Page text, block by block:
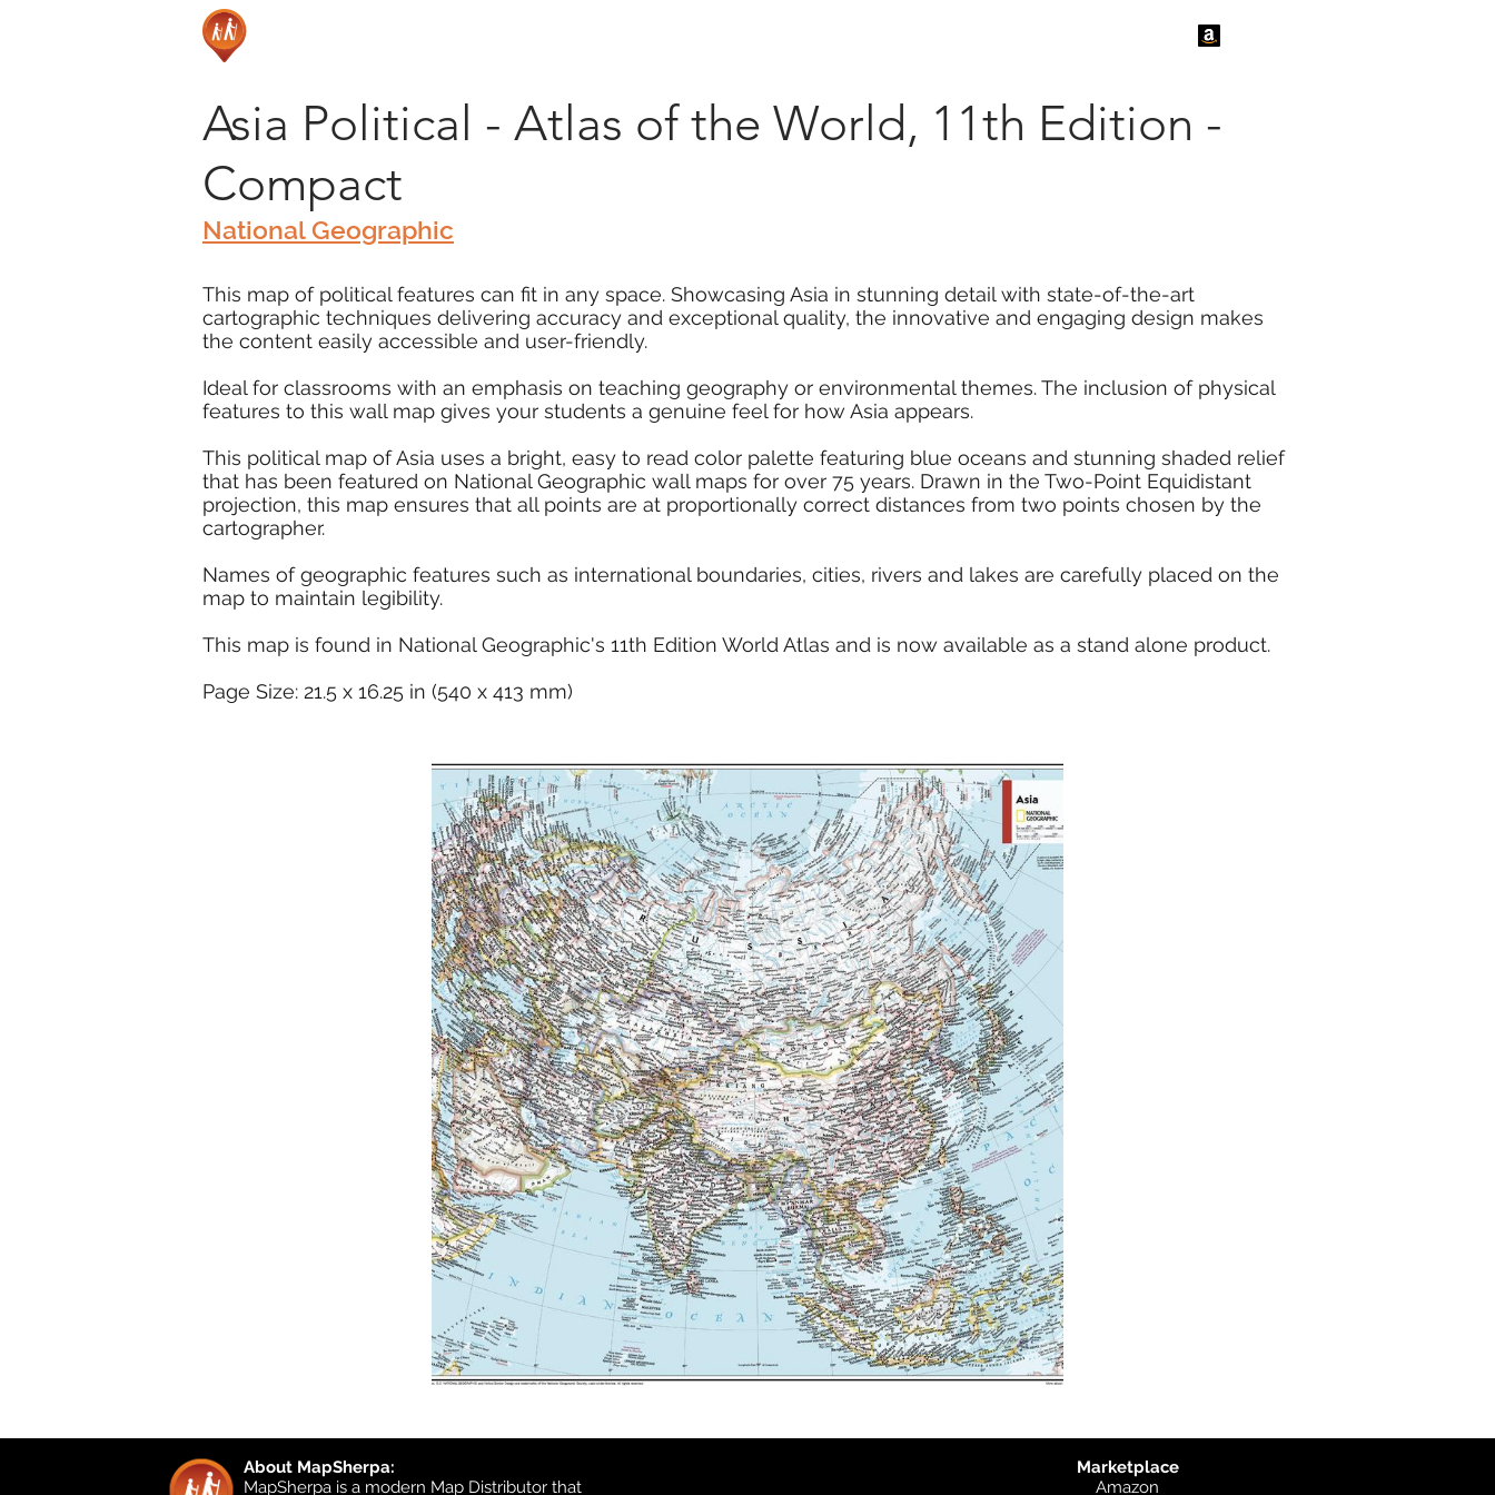
Asia Political - Atlas of the World, 11th Edition -
Compact
National Geographic
This map of political features can fit in any space. Showcasing Asia in stunning detail with state-of-the-art
cartographic techniques delivering accuracy and exceptional quality, the innovative and engaging design makes
the content easily accessible and user-friendly.
Ideal for classrooms with an emphasis on teaching geography or environmental themes. The inclusion of physical
features to this wall map gives your students a genuine feel for how Asia appears.
This political map of Asia uses a bright, easy to read color palette featuring blue oceans and stunning shaded relief
that has been featured on National Geographic wall maps for over 75 years. Drawn in the Two-Point Equidistant
projection, this map ensures that all points are at proportionally correct distances from two points chosen by the
cartographer.
Names of geographic features such as international boundaries, cities, rivers and lakes are carefully placed on the
map to maintain legibility.
This map is found in National Geographic's 11th Edition World Atlas and is now available as a stand alone product.
Page Size: 21.5 x 16.25 in (540 x 413 mm)
About MapSherpa:
MapSherpa is a modern Map Distributor that
Marketplace
Amazon